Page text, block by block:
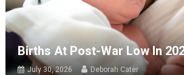
Births At Post-War Low In
July 30, 2026 Deborah Cater